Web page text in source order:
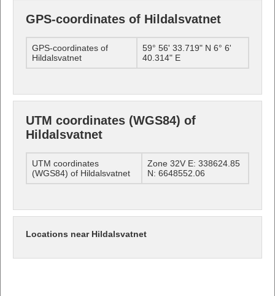
GPS-coordinates of Hildalsvatnet
GPS-coordinates of
Hildalsvatnet
59° 56' 33.719" N 6° 6'
40.314" E
UTM coordinates (WGS84) of
Hildalsvatnet
UTM coordinates
(WGS84) of Hildalsvatnet
Zone 32V E: 338624.85
N: 6648552.06
Locations near Hildalsvatnet